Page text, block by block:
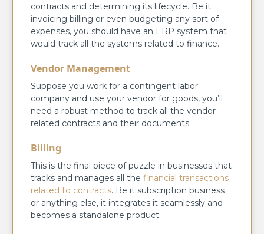
contracts and determining its lifecycle. Be it
invoicing billing or even budgeting any sort of
expenses, you should have an ERP system that
would track all the systems related to finance.
Vendor Management
Suppose you work for a contingent labor
company and use your vendor for goods, you’ll
need a robust method to track all the vendor-
related contracts and their documents.
Billing
This is the final piece of puzzle in businesses that
tracks and manages all the financial transactions
related to contracts. Be it subscription business
or anything else, it integrates it seamlessly and
becomes a standalone product.